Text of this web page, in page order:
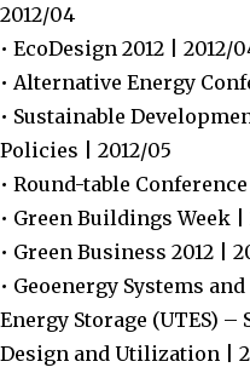
2012/04
• EcoDesign 2012 | 2012/
• Alternative Energy
• Sustainable
Policies | 2012/05
• Round-table
• Green Buildings Week |
• Green Business 2012 |
• Geoenergy Systems
Energy Storage (UTES)
Design and Utilization |